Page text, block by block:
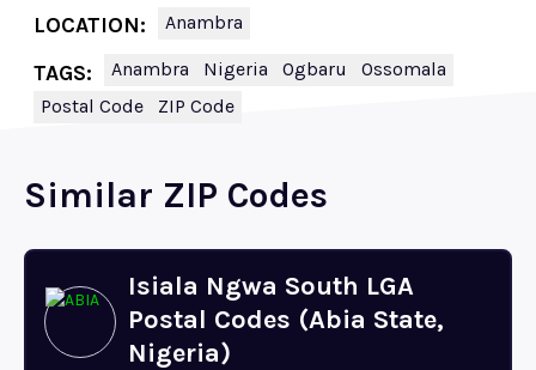
LOCATION: Anambra
TAGS: Anambra Nigeria Ogbaru
Ossomala
Postal Code
ZIP Code
Similar ZIP Codes
Isiala Ngwa South LGA
Postal Codes (Abia State,
Nigeria)